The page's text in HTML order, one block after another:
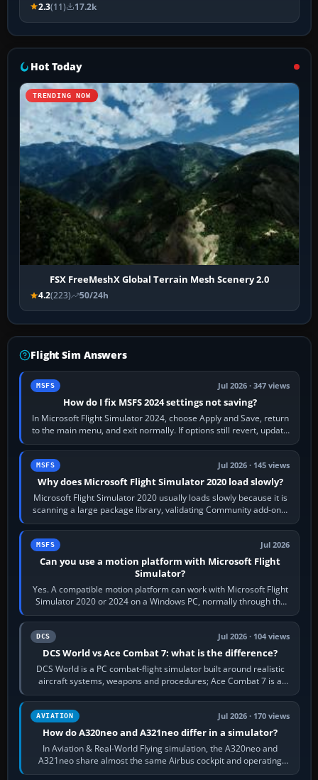
2.3(11) 17.2k
Hot Today
TRENDING NOW
FSX FreeMeshX Global Terrain Mesh Scenery 2.0
4.2(223) 50/24h
Flight Sim Answers
MSFS Jul 2026 · 347 views
How do I fix MSFS 2024 settings not saving?
In Microsoft Flight Simulator 2024, choose Apply and Save, return
to the main menu, and exit normally. If options still revert, update
the simulator,…
MSFS Jul 2026 · 145 views
Why does Microsoft Flight Simulator 2020 load slowly?
Microsoft Flight Simulator 2020 usually loads slowly because it is
scanning a large package library, validating Community add-ons,
reading scenery…
MSFS Jul 2026
Can you use a motion platform with Microsoft Flight
Simulator?
Yes. A compatible motion platform can work with Microsoft Flight
Simulator 2020 or 2024 on a Windows PC, normally through the
platform maker’s…
DCS Jul 2026 · 104 views
DCS World vs Ace Combat 7: what is the difference?
DCS World is a PC combat-flight simulator built around realistic
aircraft systems, weapons and procedures; Ace Combat 7 is a
fast, cinematic action…
AVIATION Jul 2026 · 170 views
How do A320neo and A321neo differ in a simulator?
In Aviation & Real-World Flying simulation, the A320neo and
A321neo share almost the same Airbus cockpit and operating
flow. The A321neo is nearly…